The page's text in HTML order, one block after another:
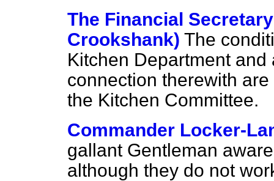
The Financial
Crookshank) The
Kitchen Department
connection therewith
the Kitchen Committee.
Commander Locker-
gallant Gentleman
although they do not